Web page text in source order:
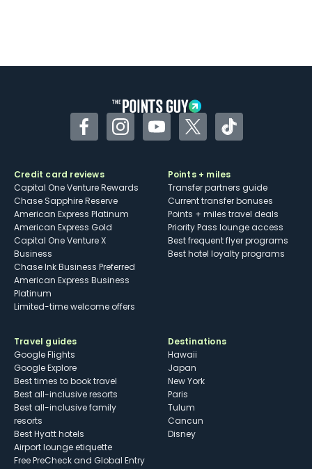
FacebookInstagramYouTubeTwitterTikTok
Credit card reviews
Capital One Venture Rewards
Chase Sapphire Reserve
American Express Platinum
American Express Gold
Capital One Venture X
Business
Chase Ink Business Preferred
American Express Business
Platinum
Limited-time welcome offers
Points + miles
Transfer partners guide
Current transfer bonuses
Points + miles travel deals
Priority Pass lounge access
Best frequent flyer programs
Best hotel loyalty programs
Travel guides
Google Flights
Google Explore
Best times to book travel
Best all-inclusive resorts
Best all-inclusive family
resorts
Best Hyatt hotels
Airport lounge etiquette
Free PreCheck and Global Entry
Destinations
Hawaii
Japan
New York
Paris
Tulum
Cancun
Disney